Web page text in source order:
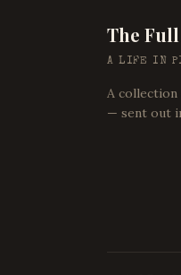
The
A LIFE IN
A
— sent out